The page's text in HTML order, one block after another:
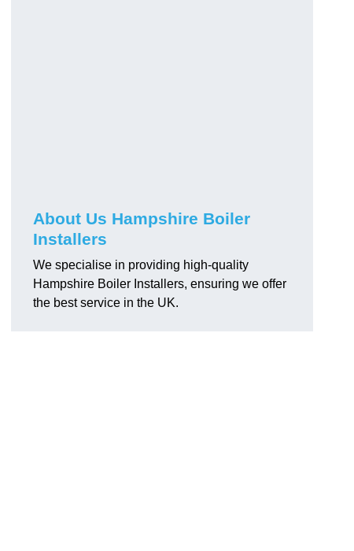
About Us Hampshire Boiler
Installers
We specialise in providing high-quality
Hampshire Boiler Installers, ensuring we offer
the best service in the UK.